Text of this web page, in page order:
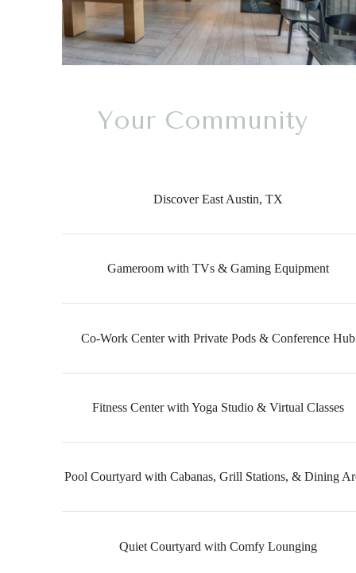
Your Community
Discover East Austin, TX
Gameroom with TVs & Gaming Equipment
Co-Work Center with Private Pods & Conference Hub
Fitness Center with Yoga Studio & Virtual Classes
Pool Courtyard with Cabanas, Grill Stations, & Dining
Quiet Courtyard with Comfy Lounging